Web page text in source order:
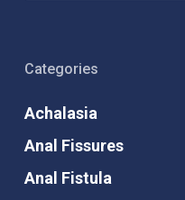
Categories
Achalasia
Anal Fissures
Anal Fistula